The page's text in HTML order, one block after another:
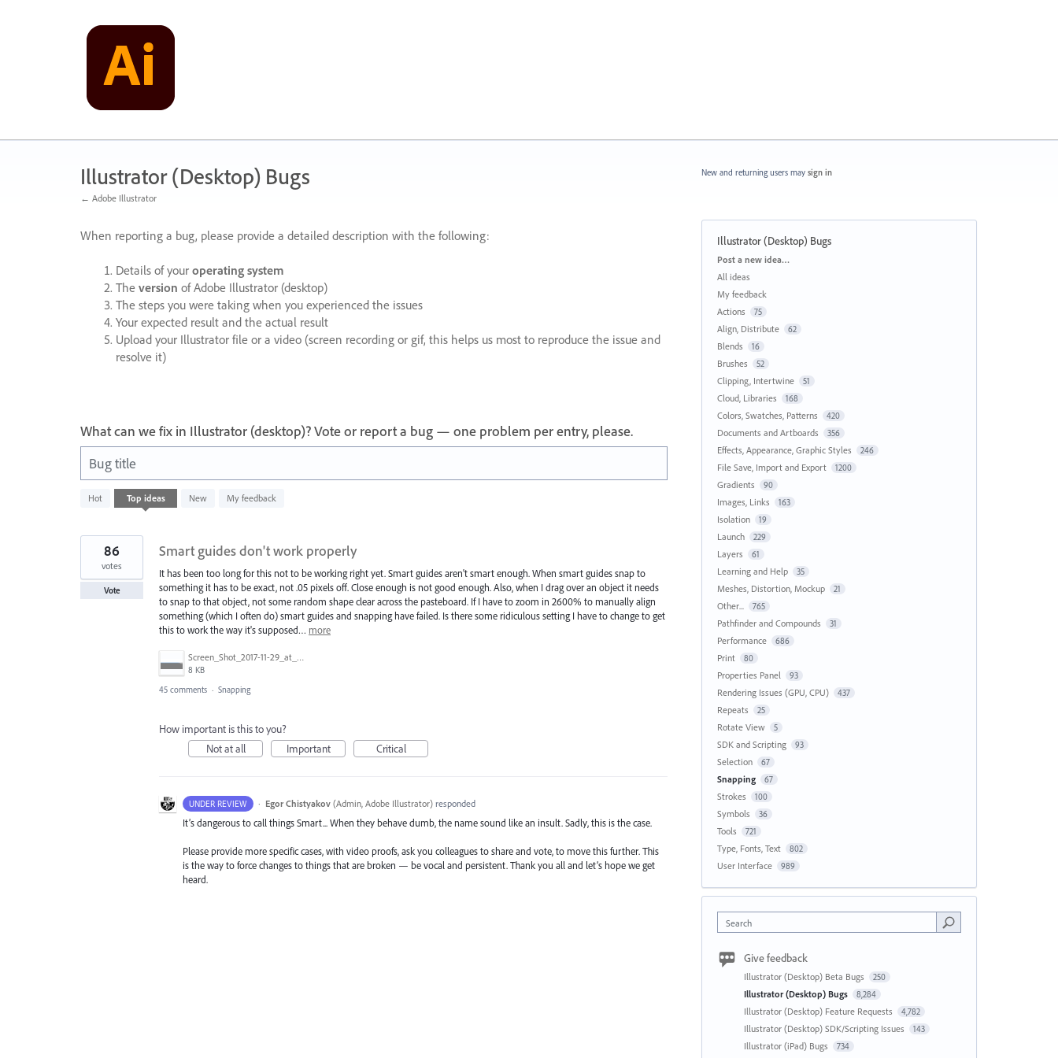
Illustrator (Desktop) Bugs
← Adobe Illustrator
When reporting a bug, please provide a detailed description with the following:
Details of your operating system
The version of Adobe Illustrator (desktop)
The steps you were taking when you experienced the issues
Your expected result and the actual result
Upload your Illustrator file or a video (screen recording or gif, this helps us most to reproduce the issue and
resolve it)
What can we fix in Illustrator (desktop)? Vote or report a bug — one problem per entry, please.
Bug title
Hot Top ideas New My feedback
result
Smart guides don't work properly
It has been too long for this not to be working right yet. Smart guides aren't smart enough. When smart guides snap to
something it has to be exact, not .05 pixels off. Close enough is not good enough. Also, when I drag over an object it needs
to snap to that object, not some random shape clear across the pasteboard. If I have to zoom in 2600% to manually align
something (which I often do) smart guides and snapping have failed. Is there some ridiculous setting I have to change to get
this to work the way it's supposed… more
Screen_Shot_2017-11-29_at_4.46.23_PM.png
8 KB
86
votes
Vote
45 comments · Snapping
How important is this to you?
Not at all
Important Critical
UNDER REVIEW · Egor Chistyakov (Admin, Adobe Illustrator)responded
It’s dangerous to call things Smart... When they behave dumb, the name sound like an insult. Sadly, this is the case.
Please provide more specific cases, with video proofs, ask you colleagues to share and vote, to move this further. This
is the way to force changes to things that are broken — be vocal and persistent. Thank you all and let’s hope we get
heard.
New and returning users may sign in
Illustrator (Desktop) Bugs
Categories
Post a new idea…
All ideas
My feedback
Actions
75
Align, Distribute 62
Blends 16
Brushes 52
Clipping, Intertwine 51
Cloud, Libraries 168
Colors, Swatches, Patterns 420
Documents and Artboards 356
Effects, Appearance, Graphic Styles 246
File Save, Import and Export 1200
Gradients 90
Images, Links 163
Isolation 19
Launch 229
Layers 61
Learning and Help 35
Meshes, Distortion, Mockup 21
Other... 765
Pathfinder and Compounds 31
Performance 686
Print 80
Properties Panel 93
Rendering Issues (GPU, CPU) 437
Repeats 25
Rotate View 5
SDK and Scripting 93
Selection 67
Snapping 67
Strokes 100
Symbols 36
Tools 721
Type, Fonts, Text 802
User Interface 989
Search
Give feedback
Illustrator (Desktop) Beta Bugs 250
Illustrator (Desktop) Bugs 8,284
Illustrator (Desktop) Feature Requests 4,782
Illustrator (Desktop) SDK/Scripting Issues 143
Illustrator (iPad) Bugs 734